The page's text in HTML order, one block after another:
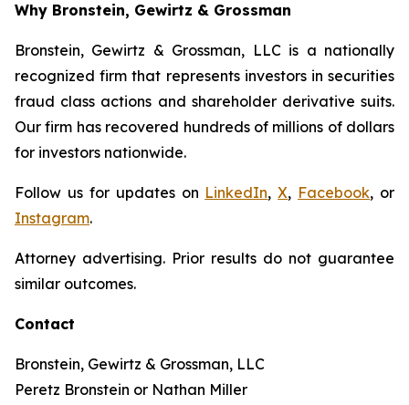
Why Bronstein, Gewirtz & Grossman
Bronstein, Gewirtz & Grossman, LLC is a nationally
recognized firm that represents investors in securities
fraud class actions and shareholder derivative suits.
Our firm has recovered hundreds of millions of dollars
for investors nationwide.
Follow us for updates on LinkedIn,X, Facebook, or
Instagram.
Attorney advertising. Prior results do not guarantee
similar outcomes.
Contact
Bronstein, Gewirtz & Grossman, LLC
Peretz Bronstein or Nathan Miller